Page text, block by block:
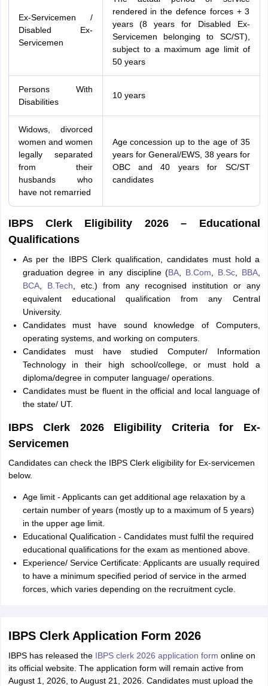
Ex-Servicemen /
Disabled Ex-
Servicemen
rendered in the defence forces + 3
years (8 years for Disabled Ex-
Servicemen belonging to SC/ST),
subject to a maximum age limit of
50 years
Persons With
Disabilities
10 years
Widows, divorced
women and women
legally separated
from their
husbands who
have not remarried
Age concession up to the age of 35
years for General/EWS, 38 years for
OBC and 40 years for SC/ST
candidates
IBPS Clerk Eligibility 2026 – Educational
Qualifications
As per the IBPS Clerk qualification, candidates must hold a
graduation degree in any discipline (BA B.Com B.Sc, BBA,
BCA, B.Tech , etc.) from any recognised institution or any
equivalent educational qualification from any Central
University.
Candidates must have sound knowledge of Computers,
operating systems, and working on computers.
Candidates must have studied Computer/ Information
Technology in their high school/college, or must hold a
diploma/degree in computer language/ operations.
Candidates must be fluent in the official and local language of
the state/ UT.
IBPS Clerk 2026 Eligibility Criteria for Ex-
Servicemen
Candidates can check the IBPS Clerk eligibility for Ex-servicemen
below.
Age limit - Applicants can get additional age relaxation by a
certain number of years (mostly up to a maximum of 5 years)
in the upper age limit.
Educational Qualification - Candidates must fulfil the required
educational qualifications for the exam as mentioned above.
Experience/ Service Certificate: Applicants are usually required
to have a minimum specified period of service in the armed
forces, which varies depending on the recruitment cycle.
IBPS Clerk Application Form 2026
IBPS has released the IBPS clerk 2026 application form online on
its official website. The application form will remain active from
August 1, 2026, to August 21, 2026. Candidates must upload the